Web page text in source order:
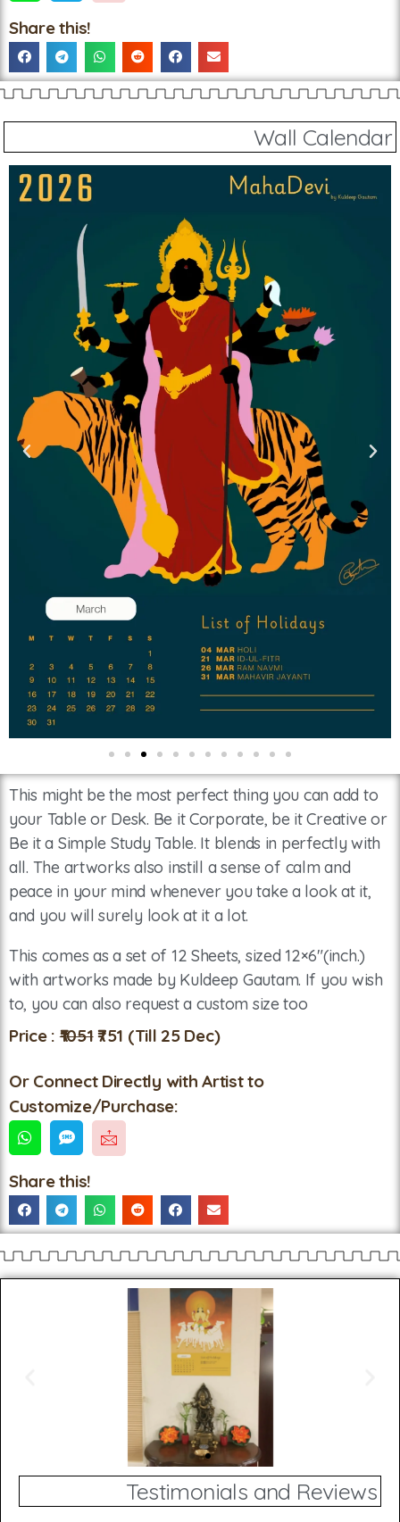
Share this!
Wall Calendar
This might be the most perfect thing you can add to
your Table or Desk. Be it Corporate, be it Creative or
Be it a Simple Study Table. It blends in perfectly with
all. The artworks also instill a sense of calm and
peace in your mind whenever you take a look at it,
and you will surely look at it a lot.
This comes as a set of 12 Sheets, sized 12×6″(inch.)
with artworks made by Kuldeep Gautam. If you wish
to, you can also request a custom size too
Price :₹1051₹751 (Till 25 Dec)
Or Connect Directly with Artist to
Customize/Purchase:
Share this!
Testimonials and Reviews